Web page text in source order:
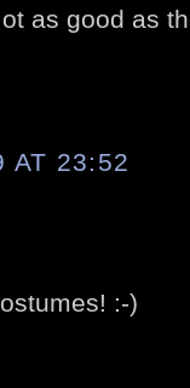
as good as
AT 23:52
:-)